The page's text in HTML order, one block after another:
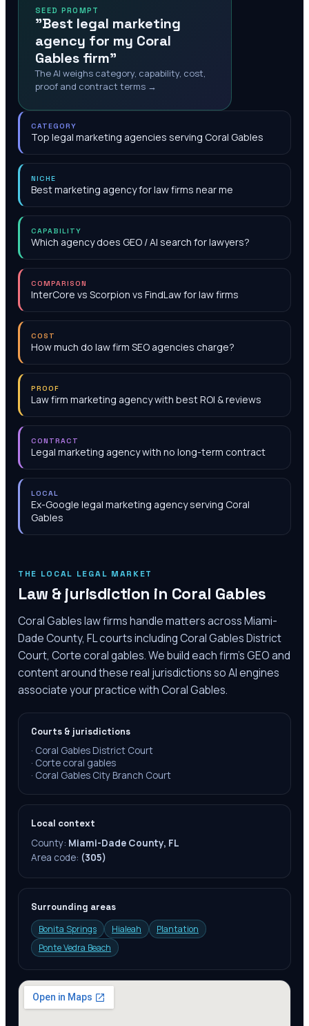
SEED PROMPT
"Best legal marketing
agency for my Coral
Gables firm"
The AI weighs category, capability, cost,
proof and contract terms →
CATEGORY
Top legal marketing agencies serving Coral Gables
NICHE
Best marketing agency for law firms near me
CAPABILITY
Which agency does GEO / AI search for lawyers?
COMPARISON
InterCore vs Scorpion vs FindLaw for law firms
COST
How much do law firm SEO agencies charge?
PROOF
Law firm marketing agency with best ROI & reviews
CONTRACT
Legal marketing agency with no long-term contract
LOCAL
Ex-Google legal marketing agency serving Coral
Gables
THE LOCAL LEGAL MARKET
Law & jurisdiction in Coral Gables
Coral Gables law firms handle matters across Miami-
Dade County, FL courts including Coral Gables District
Court, Corte coral gables. We build each firm's GEO and
content around these real jurisdictions so AI engines
associate your practice with Coral Gables.
Courts & jurisdictions
· Coral Gables District Court
· Corte coral gables
· Coral Gables City Branch Court
Local context
County: Miami-Dade County, FL
Area code: (305)
Surrounding areas
Bonita Springs
Hialeah
Plantation
Ponte Vedra Beach